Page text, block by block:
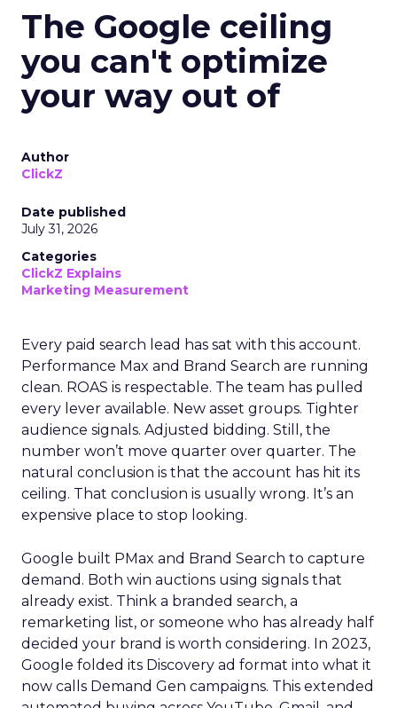
The Google ceiling
you can't optimize
your way out of
Author
ClickZ
Date published
July 31, 2026
Categories
ClickZ Explains
Marketing Measurement
Every paid search lead has sat with this account.
Performance Max and Brand Search are running
clean. ROAS is respectable. The team has pulled
every lever available. New asset groups. Tighter
audience signals. Adjusted bidding. Still, the
number won’t move quarter over quarter. The
natural conclusion is that the account has hit its
ceiling. That conclusion is usually wrong. It’s an
expensive place to stop looking.
Google built PMax and Brand Search to capture
demand. Both win auctions using signals that
already exist. Think a branded search, a
remarketing list, or someone who has already half
decided your brand is worth considering. In 2023,
Google folded its Discovery ad format into what it
now calls Demand Gen campaigns. This extended